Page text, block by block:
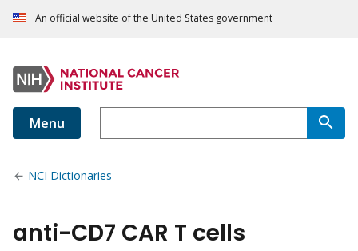
An official website of the United States government
Menu
NCI Dictionaries
anti-CD7 CAR T cells